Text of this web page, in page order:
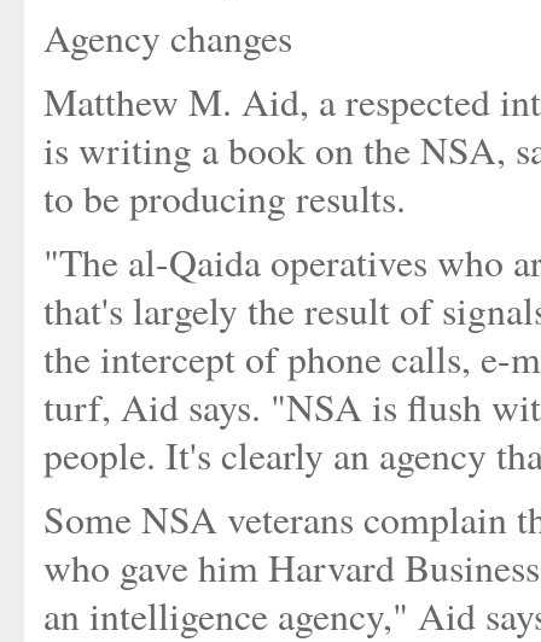
Agency changes
Matthew M. Aid, a respected
is writing a book on the NSA,
to be producing results.
"The al-Qaida operatives who
that's largely the result of
the intercept of phone calls, e-
turf, Aid says. "NSA is flush
people. It's clearly an agency
Some NSA veterans complain
who gave him Harvard
an intelligence agency," Aid